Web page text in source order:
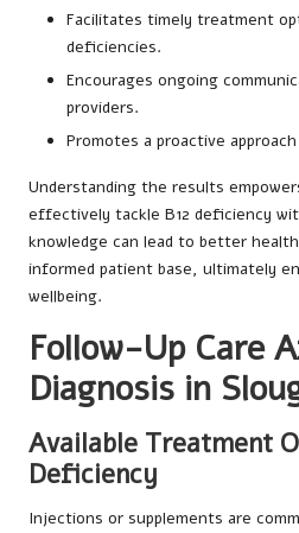
Facilitates timely treatment
deficiencies.
Encourages ongoing
providers.
Promotes a proactive
Understanding the results
effectively tackle B12 deficiency
knowledge can lead to better
informed patient base, ultimately
wellbeing.
Follow-Up Care
Diagnosis in
Available Treatment
Deficiency
Injections or supplements are